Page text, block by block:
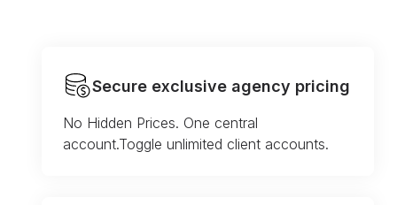
Secure exclusive agency pricing
No Hidden Prices. One central
account.Toggle unlimited client accounts.